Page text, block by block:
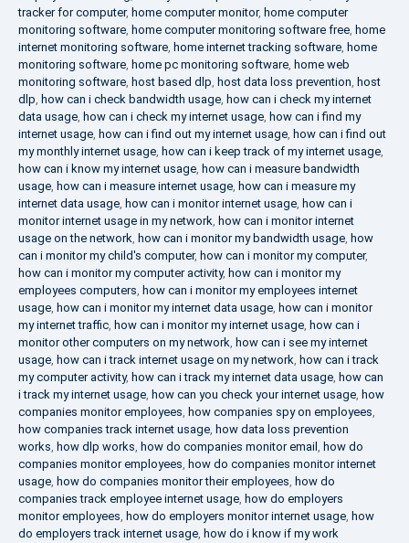
tracker for computer, home computer monitor, home computer
monitoring software, home computer monitoring software free, home
internet monitoring software, home internet tracking software, home
monitoring software, home pc monitoring software, home web
monitoring software, host based dlp, host data loss prevention, host
dlp, how can i check bandwidth usage, how can i check my internet
data usage, how can i check my internet usage, how can i find my
internet usage, how can i find out my internet usage, how can i find out
my monthly internet usage, how can i keep track of my internet usage,
how can i know my internet usage, how can i measure bandwidth
usage, how can i measure internet usage, how can i measure my
internet data usage, how can i monitor internet usage, how can i
monitor internet usage in my network, how can i monitor internet
usage on the network, how can i monitor my bandwidth usage, how
can i monitor my child's computer, how can i monitor my computer,
how can i monitor my computer activity, how can i monitor my
employees computers, how can i monitor my employees internet
usage, how can i monitor my internet data usage, how can i monitor
my internet traffic, how can i monitor my internet usage, how can i
monitor other computers on my network, how can i see my internet
usage, how can i track internet usage on my network, how can i track
my computer activity, how can i track my internet data usage, how can
i track my internet usage, how can you check your internet usage, how
companies monitor employees, how companies spy on employees,
how companies track internet usage, how data loss prevention
works, how dlp works, how do companies monitor email , how do
companies monitor employees, how do companies monitor internet
usage, how do companies monitor their employees, how do
companies track employee internet usage, how do employers
monitor employees, how do employers monitor internet usage, how
do employers track internet usage, how do i know if my work